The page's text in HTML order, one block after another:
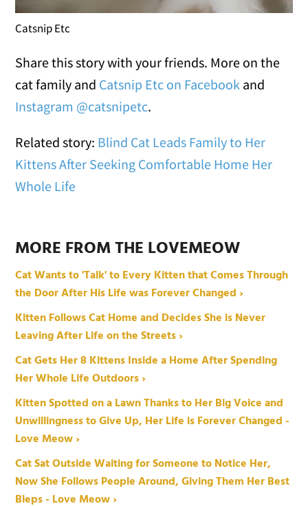
Catsnip Etc
Share this story with your friends. More on the
cat family and Catsnip Etc on Facebook and
Instagram @catsnipetc.
Related story: Blind Cat Leads Family to Her
Kittens After Seeking Comfortable Home Her
Whole Life
MORE FROM THE LOVEMEOW
Cat Wants to 'Talk' to Every Kitten that Comes Through
the Door After His Life was Forever Changed ›
Kitten Follows Cat Home and Decides She is Never
Leaving After Life on the Streets ›
Cat Gets Her 8 Kittens Inside a Home After Spending
Her Whole Life Outdoors ›
Kitten Spotted on a Lawn Thanks to Her Big Voice and
Unwillingness to Give Up, Her Life is Forever Changed -
Love Meow ›
Cat Sat Outside Waiting for Someone to Notice Her,
Now She Follows People Around, Giving Them Her Best
Bleps - Love Meow ›